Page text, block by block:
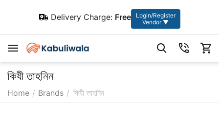
Delivery Charge: Free
Login/Register
Vendor ▼
কিযী তাহনিন
Home / Brands / কিযী তাহনিন